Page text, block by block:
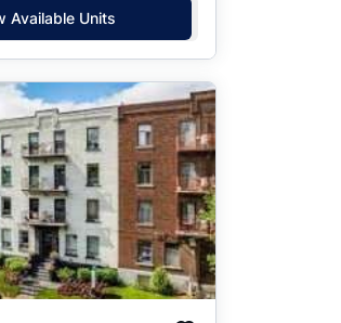
Available Units